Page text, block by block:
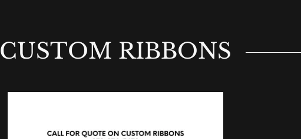
CUSTOM RIBBONS